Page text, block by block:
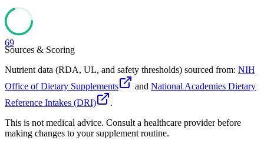
69
Sources & Scoring
Nutrient data (RDA, UL, and safety thresholds) sourced from: NIH
Office of Dietary Supplements
and National Academies Dietary
Reference Intakes (DRI)
.
This is not medical advice. Consult a healthcare provider before
making changes to your supplement routine.